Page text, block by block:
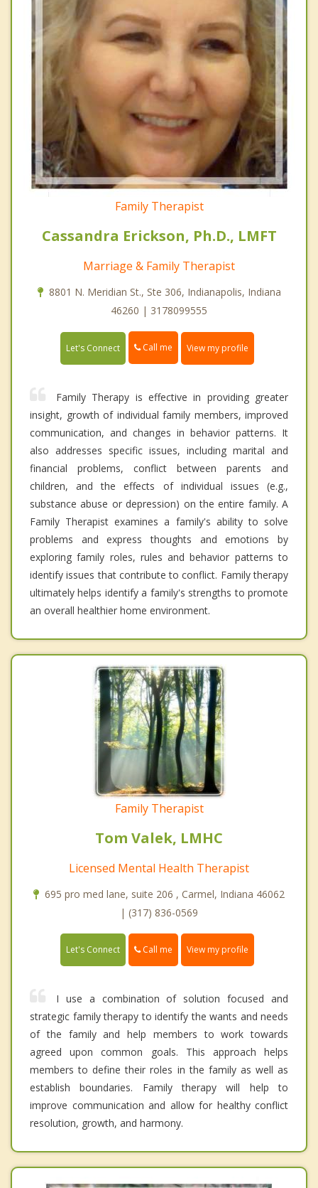
Family Therapist
Cassandra Erickson, Ph.D., LMFT
Marriage & Family Therapist
8801 N. Meridian St., Ste 306, Indianapolis, Indiana
46260 | 3178099555
Let's Connect Call me View my profile
Family Therapy is effective in providing greater
insight, growth of individual family members, improved
communication, and changes in behavior patterns. It
also addresses specific issues, including marital and
financial problems, conflict between parents and
children, and the effects of individual issues (e.g.,
substance abuse or depression) on the entire family. A
Family Therapist examines a family's ability to solve
problems and express thoughts and emotions by
exploring family roles, rules and behavior patterns to
identify issues that contribute to conflict. Family therapy
ultimately helps identify a family's strengths to promote
an overall healthier home environment.
Family Therapist
Tom Valek, LMHC
Licensed Mental Health Therapist
695 pro med lane, suite 206 , Carmel, Indiana 46062
| (317) 836-0569
Let's Connect Call me View my profile
I use a combination of solution focused and
strategic family therapy to identify the wants and needs
of the family and help members to work towards
agreed upon common goals. This approach helps
members to define their roles in the family as well as
establish boundaries. Family therapy will help to
improve communication and allow for healthy conflict
resolution, growth, and harmony.